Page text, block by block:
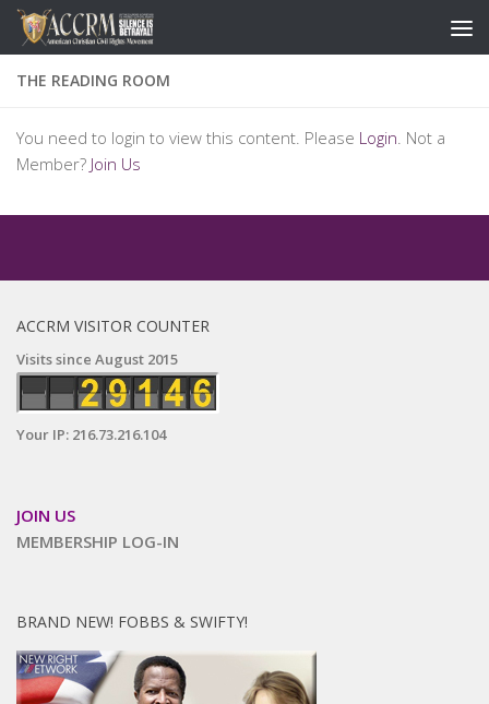
THE READING ROOM
You need to login to view this content. Please Login. Not a
Member? Join Us
ACCRM VISITOR COUNTER
Visits since August 2015
Your IP: 216.73.216.104
JOIN US
MEMBERSHIP LOG-IN
BRAND NEW! FOBBS & SWIFTY!